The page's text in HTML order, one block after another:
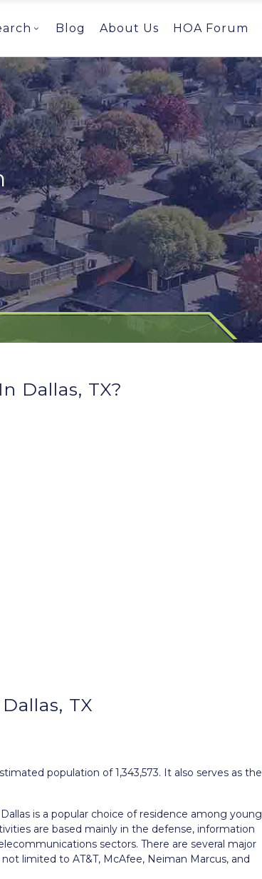
Blog About Us HOA Forum
Dallas, TX?
TX
population of 1,343,573. It also serves as the
is a popular choice of residence among young
are based mainly in the defense, information
sectors. There are several major
limited to AT&T, McAfee, Neiman Marcus, and